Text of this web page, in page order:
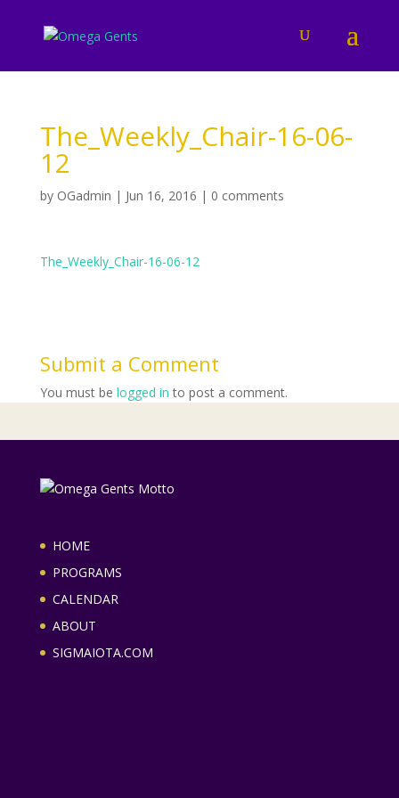
The_Weekly_Chair-16-06-
12
by OGadmin | Jun 16, 2016 | 0 comments
The_Weekly_Chair-16-06-12
Submit a Comment
You must be logged in to post a comment.
HOME
PROGRAMS
CALENDAR
ABOUT
SIGMAIOTA.COM